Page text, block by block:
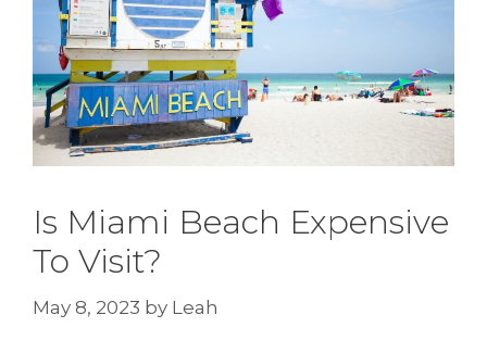
Is Miami Beach Expensive
To Visit?
May 8, 2023 by Leah